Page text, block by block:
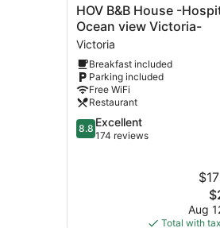
HOV
B&B
House
-
Hospitality
Ocean
view
Victoria-
Victoria
HOV B&B House -
Ocean view Victoria-
Victoria
Breakfast included
Parking included
Free WiFi
Restaurant
8.8
out
8.8 Excellent
174 reviews
is
Aug
Total with